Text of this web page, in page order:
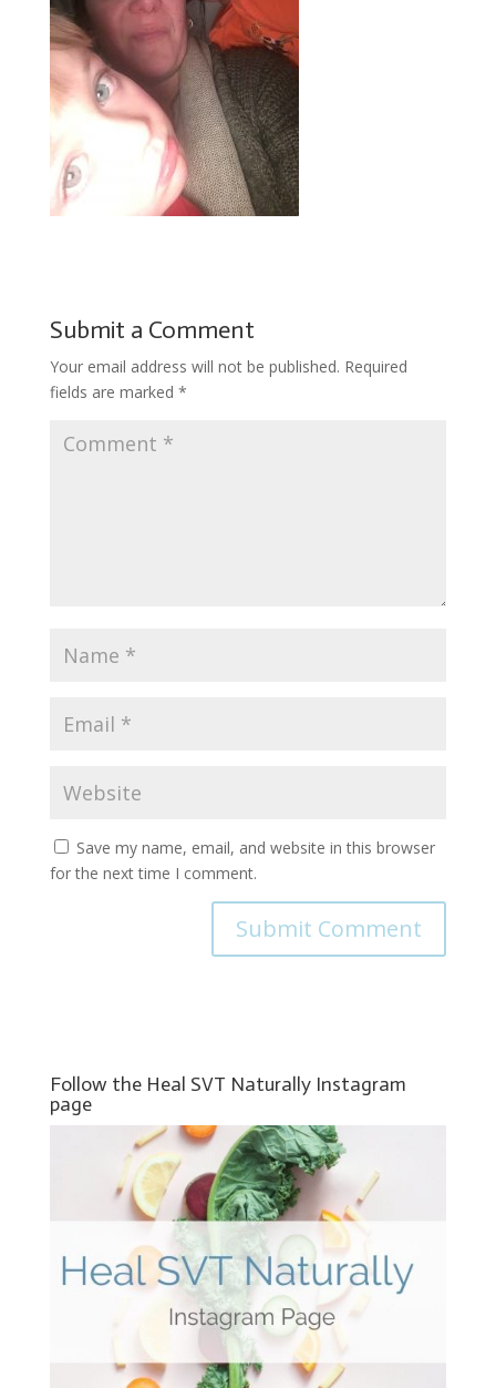
Submit a Comment
Your email address will not be published. Required
fields are marked *
Save my name, email, and website in this browser
for the next time I comment.
Follow the Heal SVT Naturally Instagram
page